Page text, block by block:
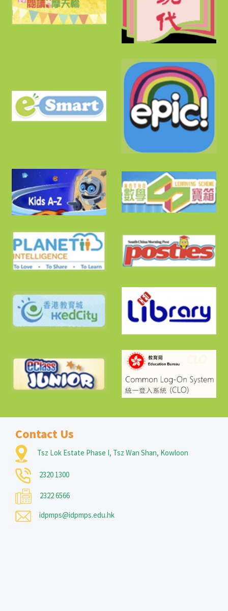
Contact Us
Tsz Lok Estate Phase I, Tsz Wan Shan, Kowloon
2320 1300
2322 6566
idpmps@idpmps.edu.hk